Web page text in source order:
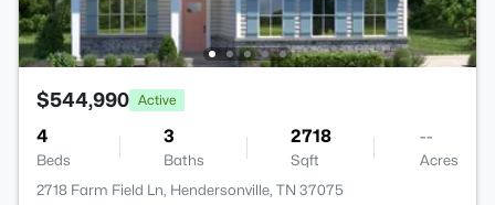
$544,990 Active
4
Beds
3
Baths
2718
Sqft
--
Acres
2718 Farm Field Ln, Hendersonville, TN 37075